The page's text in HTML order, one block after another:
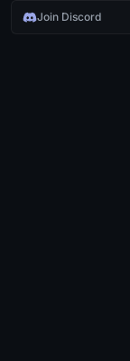
Join Discord